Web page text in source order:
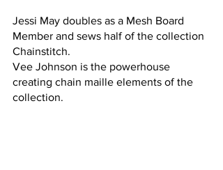
Jessi May doubles as a Mesh Board
Member and sews half of the collection
Chainstitch.
Vee Johnson is the powerhouse
creating chain maille elements of the
collection.